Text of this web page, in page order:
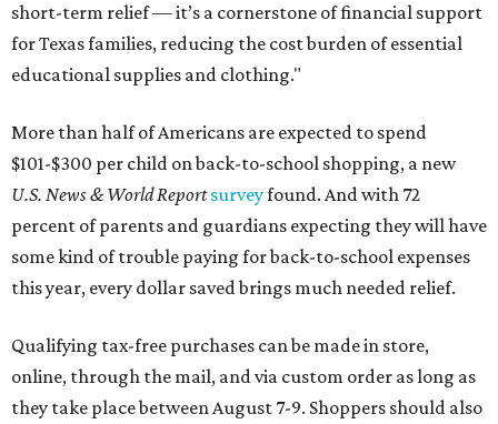
short-term relief — it’s a cornerstone of financial support
for Texas families, reducing the cost burden of essential
educational supplies and clothing."
More than half of Americans are expected to spend
$101-$300 per child on back-to-school shopping, a new
U.S. News & World Reportsurveyfound. And with 72
percent of parents and guardians expecting they will have
some kind of trouble paying for back-to-school expenses
this year, every dollar saved brings much needed relief.
Qualifying tax-free purchases can be made in store,
online, through the mail, and via custom order as long as
they take place between August 7-9. Shoppers should also